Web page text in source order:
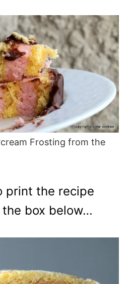
Frosting from the
print the recipe
box below…